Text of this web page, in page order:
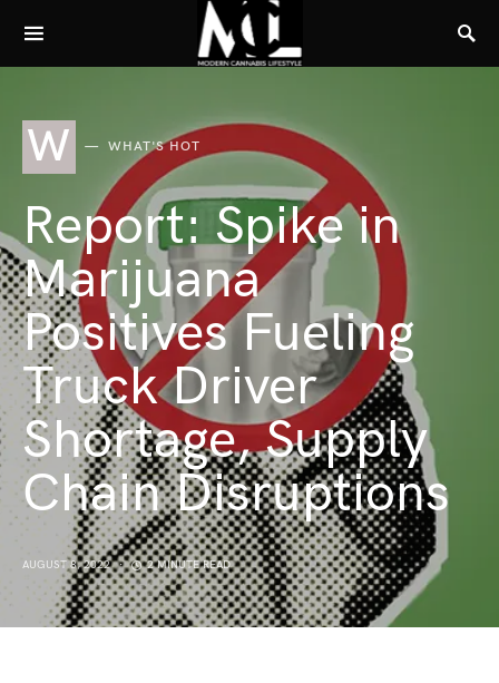
W WHAT'S HOT
Report: Spike in
Marijuana
Positives Fueling
Truck Driver
Shortage, Supply
Chain Disruptions
AUGUST 8, 2022 2 MINUTE READ